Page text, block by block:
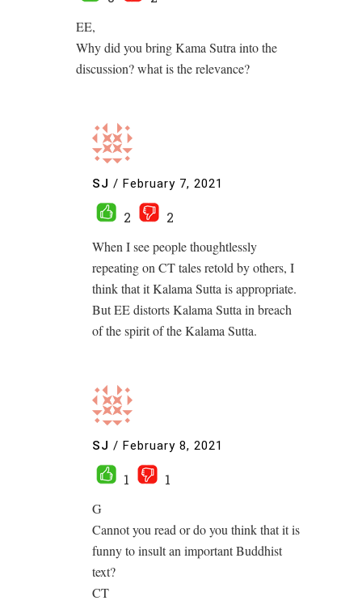
EE,
Why did you bring Kama Sutra into the
discussion? what is the relevance?
SJ / February 7, 2021
2
2
When I see people thoughtlessly
repeating on CT tales retold by others, I
think that it Kalama Sutta is appropriate.
But EE distorts Kalama Sutta in breach
of the spirit of the Kalama Sutta.
SJ / February 8, 2021
1
1
G
Cannot you read or do you think that it is
funny to insult an important Buddhist
text?
CT